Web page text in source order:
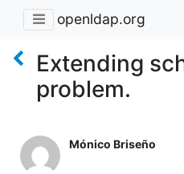
openldap.org
Extending
problem.
Mónico Briseño